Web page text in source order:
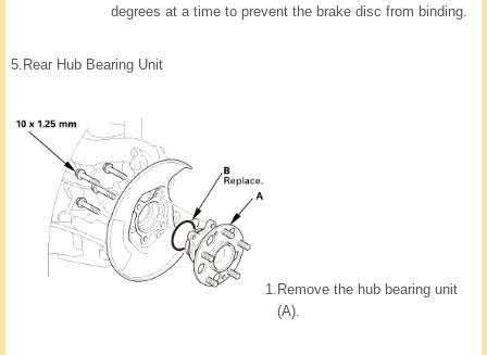
degrees at a time to prevent the brake disc from binding.
5. Rear Hub Bearing Unit
1. Remove the hub bearing unit
(A).